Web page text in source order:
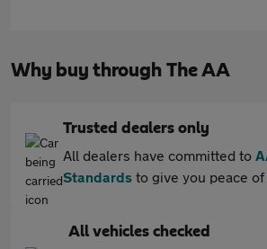
Why buy through The AA
Trusted dealers only
All dealers have committed to
Standards to give you peace of
All vehicles checked